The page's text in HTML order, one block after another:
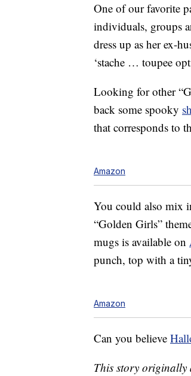
One of our favorite
individuals, groups
dress up as her ex-
‘stache … toupee
Looking for other
back some spooky
that corresponds to
Amazon
You could also mix
“Golden Girls”
mugs is available on
punch, top with a
Amazon
Can you believe
This story originally